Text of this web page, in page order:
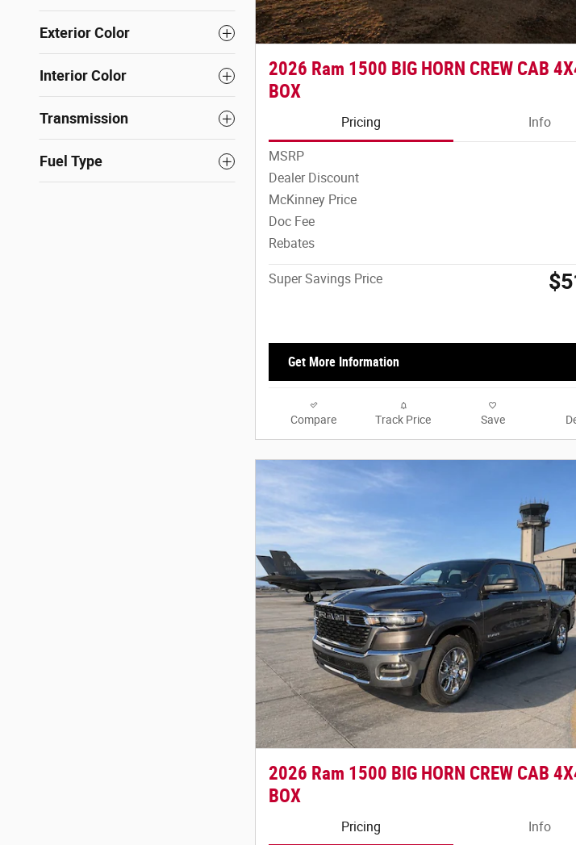
Exterior Color
Interior Color
Transmission
Fuel Type
2026 Ram 1500 BIG HORN CREW CAB
BOX
Pricing Info
MSRP
Dealer Discount
McKinney Price
Doc Fee
Rebates
Super Savings Price
Get More Information
Compare Track Price Save
2026 Ram 1500 BIG HORN CREW CAB
BOX
Pricing Info